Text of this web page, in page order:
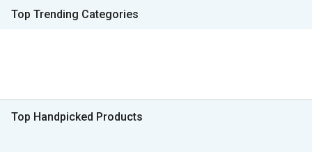
Top Trending Categories
Top Handpicked Products